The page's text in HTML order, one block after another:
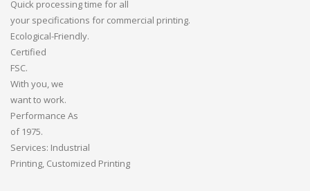
Quick processingtime for all
your specifications for commercial printing.
Ecological-Friendly.
Certified
FSC.
With you,we
wantto work.
Performance As
of 1975.
Services: Industrial
Printing, Customized Printing